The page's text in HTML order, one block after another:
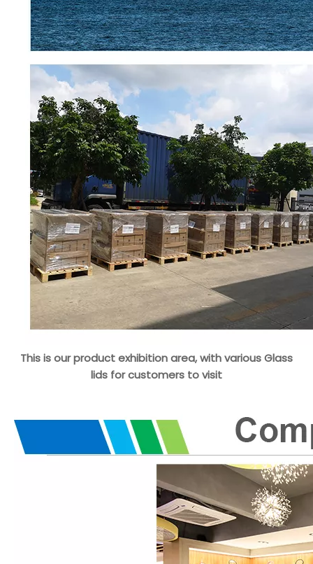
This is our product exhibition area, with various Glass
lids for customers to visit